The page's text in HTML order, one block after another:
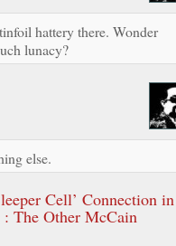
hattery there. Wonder
lunacy?
else.
Cell’ Connection in
The Other McCain